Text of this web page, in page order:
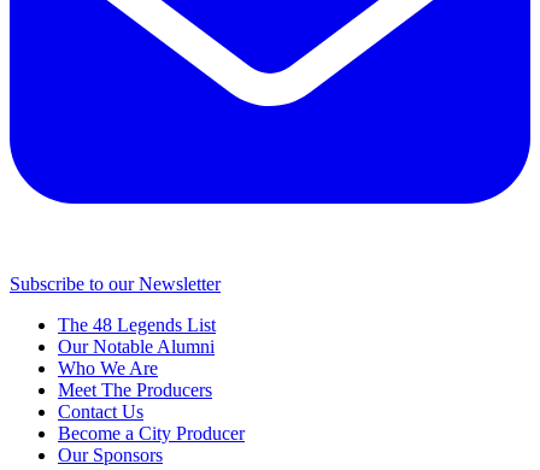
Subscribe to our Newsletter
The 48 Legends List
Our Notable Alumni
Who We Are
Meet The Producers
Contact Us
Become a City Producer
Our Sponsors